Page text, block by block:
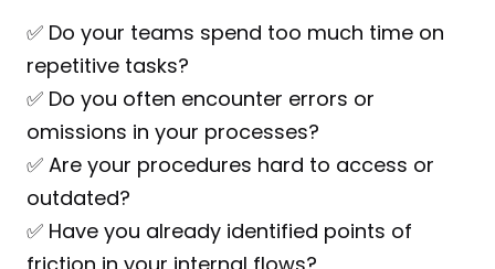
✅ Do your teams spend too much time on
repetitive tasks?
✅ Do you often encounter errors or
omissions in your processes?
✅ Are your procedures hard to access or
outdated?
✅ Have you already identified points of